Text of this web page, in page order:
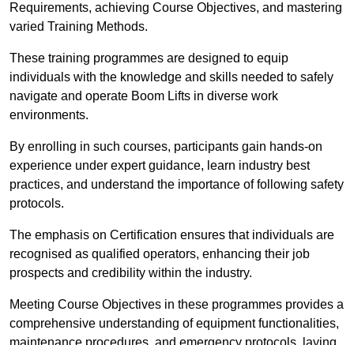
Requirements, achieving Course Objectives, and mastering
varied Training Methods.
These training programmes are designed to equip
individuals with the knowledge and skills needed to safely
navigate and operate Boom Lifts in diverse work
environments.
By enrolling in such courses, participants gain hands-on
experience under expert guidance, learn industry best
practices, and understand the importance of following safety
protocols.
The emphasis on Certification ensures that individuals are
recognised as qualified operators, enhancing their job
prospects and credibility within the industry.
Meeting Course Objectives in these programmes provides a
comprehensive understanding of equipment functionalities,